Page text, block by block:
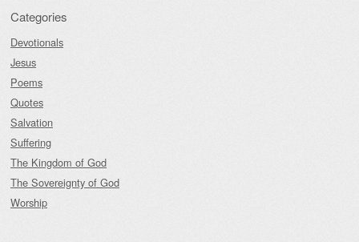
Categories
Devotionals
Jesus
Poems
Quotes
Salvation
Suffering
The Kingdom of God
The Sovereignty of God
Worship